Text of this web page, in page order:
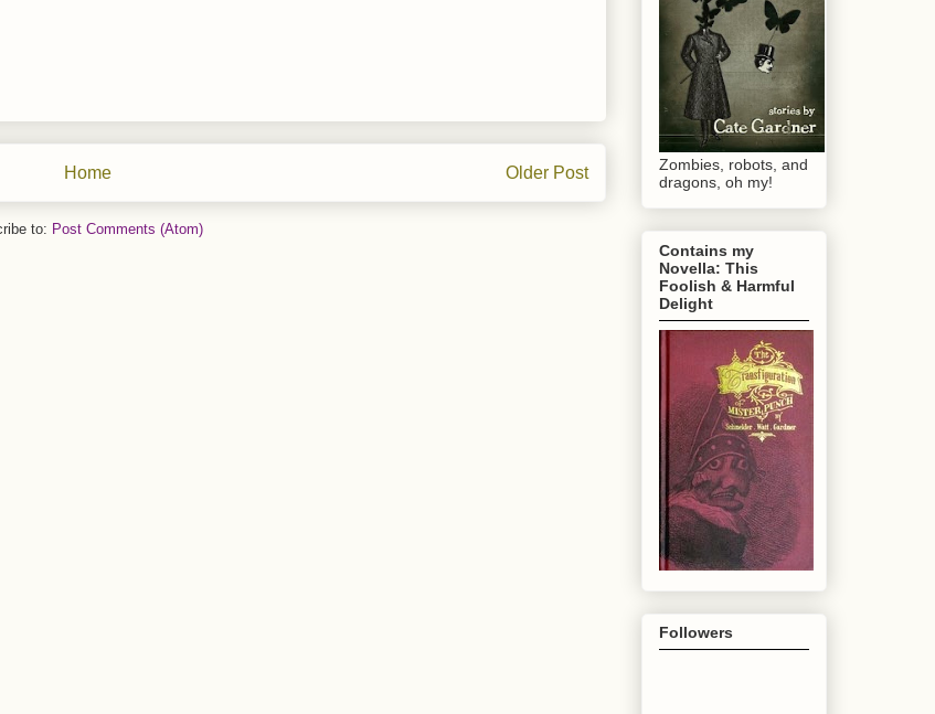
Older Post
Home
to: Post Comments (Atom)
Zombies, robots, and
dragons, oh my!
Contains my
Novella: This
Foolish & Harmful
Delight
Followers